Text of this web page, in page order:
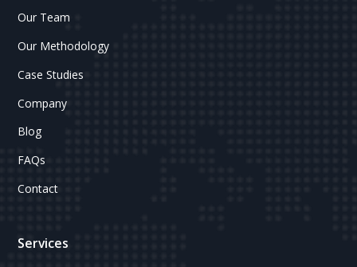
Our Team
Our Methodology
Case Studies
Company
Blog
FAQs
Contact
Services